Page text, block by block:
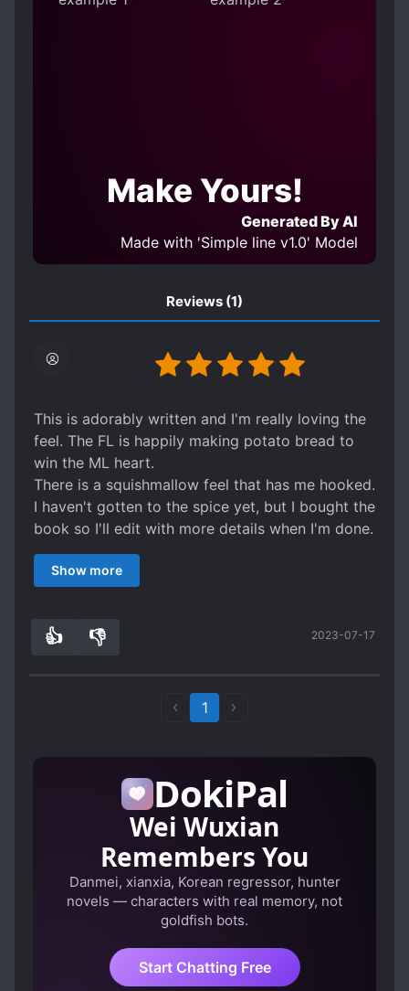
Make Yours!
Generated By AI
Made with 'Simple line v1.0' Model
Reviews (1)
This is adorably written and I'm really loving the
feel. The FL is happily making potato bread to
win the ML heart.
There is a squishmallow feel that has me hooked.
I haven't gotten to the spice yet, but I bought the
book so I'll edit with more details when I'm done.
Edit: yes it is all the marshmallows and fluff with
some mutual happy spice!
Show more
👍 👎 2023-07-17
1
DokiPal
Wei Wuxian
Remembers You
Danmei, xianxia, Korean regressor, hunter
novels — characters with real memory, not
goldfish bots.
Start Chatting Free